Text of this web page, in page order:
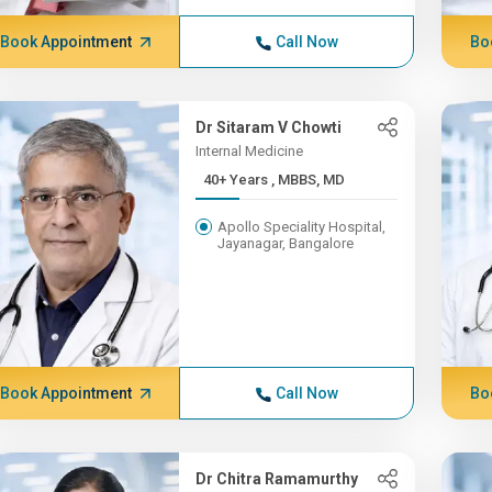
Book Appointment Call Now
Dr Sitaram V Chowti
Internal Medicine
40+ Years , MBBS, MD
Apollo Speciality Hospital,
Jayanagar, Bangalore
Book Appointment Call Now
Dr Chitra Ramamurthy